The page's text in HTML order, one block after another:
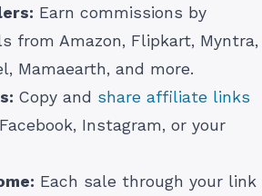
Earn commissions by
from Amazon, Flipkart, Myntra,
Mamaearth, and more.
Copy and share affiliate links
Instagram, or your
Each sale through your link